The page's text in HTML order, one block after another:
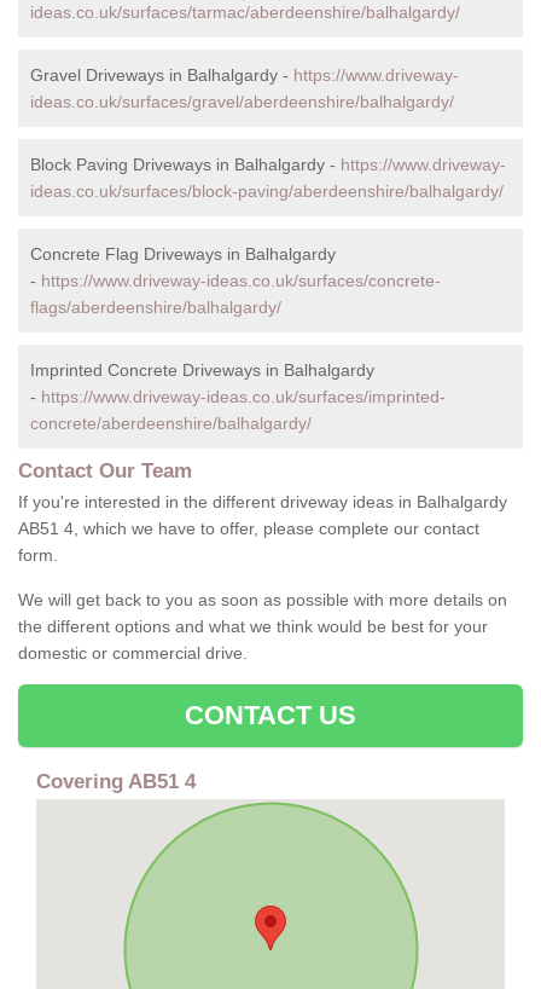
ideas.co.uk/surfaces/tarmac/aberdeenshire/balhalgardy/
Gravel Driveways in Balhalgardy - https://www.driveway-
ideas.co.uk/surfaces/gravel/aberdeenshire/balhalgardy/
Block Paving Driveways in Balhalgardy - https://www.driveway-
ideas.co.uk/surfaces/block-paving/aberdeenshire/balhalgardy/
Concrete Flag Driveways in Balhalgardy
- https://www.driveway-ideas.co.uk/surfaces/concrete-
flags/aberdeenshire/balhalgardy/
Imprinted Concrete Driveways in Balhalgardy
- https://www.driveway-ideas.co.uk/surfaces/imprinted-
concrete/aberdeenshire/balhalgardy/
Contact Our Team
If you're interested in the different driveway ideas in Balhalgardy
AB51 4, which we have to offer, please complete our contact
form.
We will get back to you as soon as possible with more details on
the different options and what we think would be best for your
domestic or commercial drive.
CONTACT US
Covering AB51 4